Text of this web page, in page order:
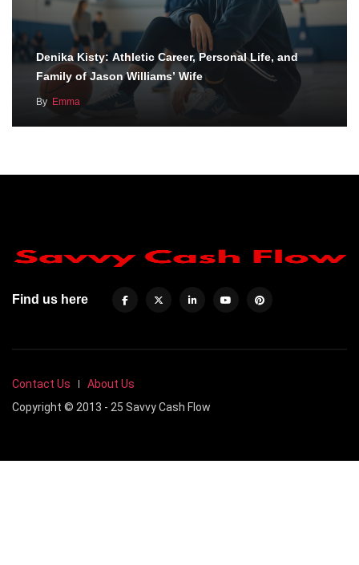
Denika Kisty: Athletic Career, Personal Life, and
Family of Jason Williams’ Wife
By Emma
Find us here
Contact Us
About Us
Copyright © 2013 - 25 Savvy Cash Flow